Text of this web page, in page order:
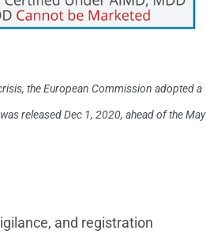
the European Commission adopted a
released Dec 1, 2020, ahead of the May
and registration